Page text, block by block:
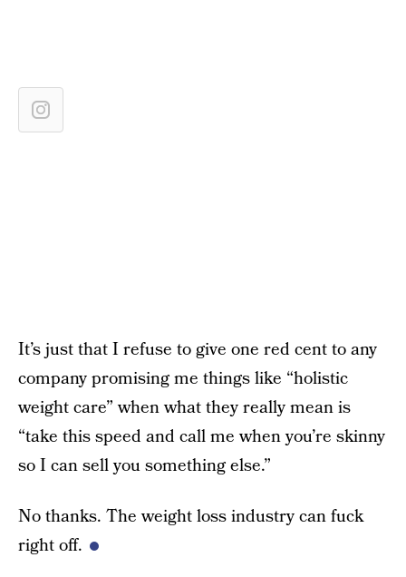
It’s just that I refuse to give one red cent to any
company promising me things like “holistic
weight care” when what they really mean is
“take this speed and call me when you’re skinny
so I can sell you something else.”
No thanks. The weight loss industry can fuck
right off.